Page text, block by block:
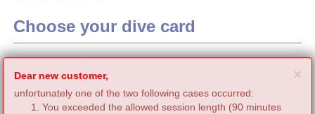
Choose your dive card
×
Dear new customer,
unfortunately one of the two following cases occurred:
You exceeded the allowed session length (90 minutes